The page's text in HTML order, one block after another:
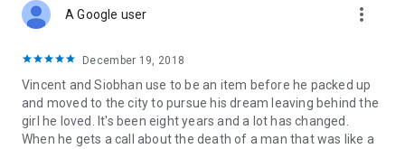
A Google user more_vert
December 19, 2018
Vincent and Siobhan use to be an item before he packed up
and moved to the city to pursue his dream leaving behind the
girl he loved. It's been eight years and a lot has changed.
When he gets a call about the death of a man that was like a